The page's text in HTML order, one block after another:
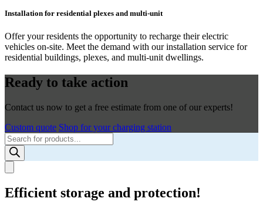
Installation for residential plexes and multi-unit
Offer your residents the opportunity to recharge their electric
vehicles on-site. Meet the demand with our installation service for
residential buildings, plexes, and multi-unit dwellings.
Ready to take action
Contact us now to get a free estimate from one of our experts!
Custom quote Shop for your charging station
Products
search
Efficient storage and protection!